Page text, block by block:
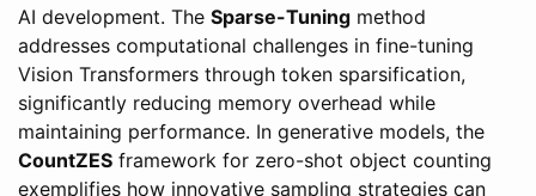
AI development. The Sparse-Tuning method
addresses computational challenges in fine-tuning
Vision Transformers through token sparsification,
significantly reducing memory overhead while
maintaining performance. In generative models, the
CountZES framework for zero-shot object counting
exemplifies how innovative sampling strategies can